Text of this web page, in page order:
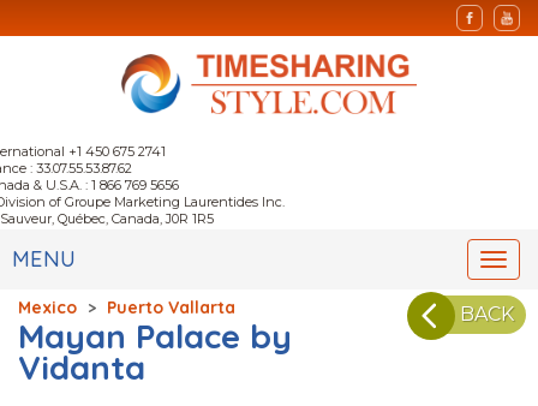
+1 450 675 2741
: 33.07.55.53.87.62
& U.S.A. : 1 866 769 5656
of Groupe Marketing Laurentides Inc.
Québec, Canada, J0R 1R5
MENU
BACK
Mexico > Puerto Vallarta
Mayan Palace by
Vidanta